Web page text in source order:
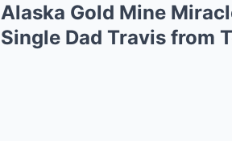
Alaska Gold Mine
Single Dad Travis from